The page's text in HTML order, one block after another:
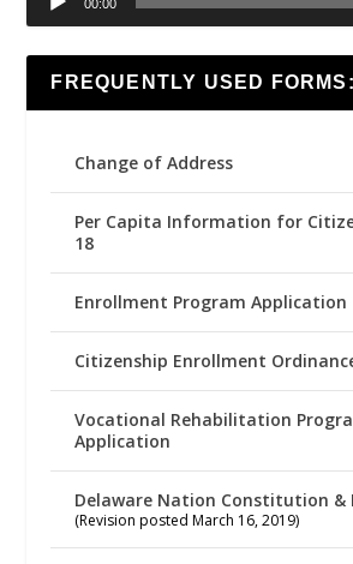
00:00
FREQUENTLY USED FORMS:
Change of Address
Per Capita Information for
18
Enrollment Program Application
Citizenship Enrollment
Vocational Rehabilitation
Application
Delaware Nation Constitution &
(Revision posted March 16, 2019)